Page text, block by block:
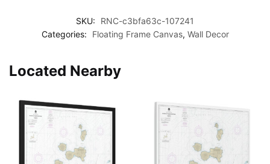
SKU:
RNC-c3bfa63c-107241
Categories:
Floating Frame Canvas, Wall Decor
Located Nearby